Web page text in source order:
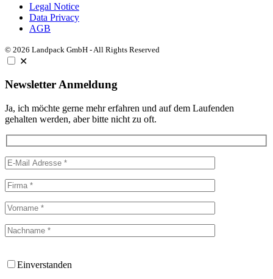
Legal Notice
Data Privacy
AGB
© 2026 Landpack GmbH - All Rights Reserved
✕
Newsletter Anmeldung
Ja, ich möchte gerne mehr erfahren und auf dem Laufenden
gehalten werden, aber bitte nicht zu oft.
Einverstanden